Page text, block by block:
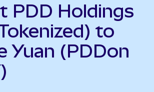
PDD Holdings
to
Yuan (PDDon